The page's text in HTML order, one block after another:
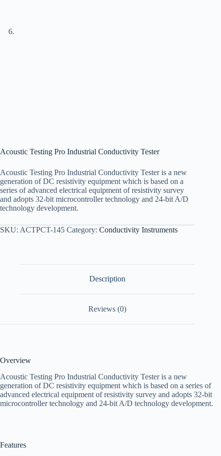
Acoustic Testing Pro Industrial Conductivity Tester
Acoustic Testing Pro Industrial Conductivity Tester is a new
generation of DC resistivity equipment which is based on a
series of advanced electrical equipment of resistivity survey
and adopts 32-bit microcontroller technology and 24-bit A/D
technology development.
SKU: ACTPCT-145 Category: Conductivity Instruments
Description
Reviews (0)
Overview
Acoustic Testing Pro Industrial Conductivity Tester is a new
generation of DC resistivity equipment which is based on a series of
advanced electrical equipment of resistivity survey and adopts 32-bit
microcontroller technology and 24-bit A/D technology development.
Features